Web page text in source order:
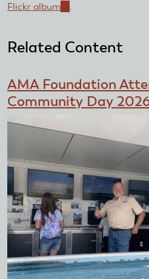
Flickr album (link
.
Related Content
AMA Foundation
Community Day